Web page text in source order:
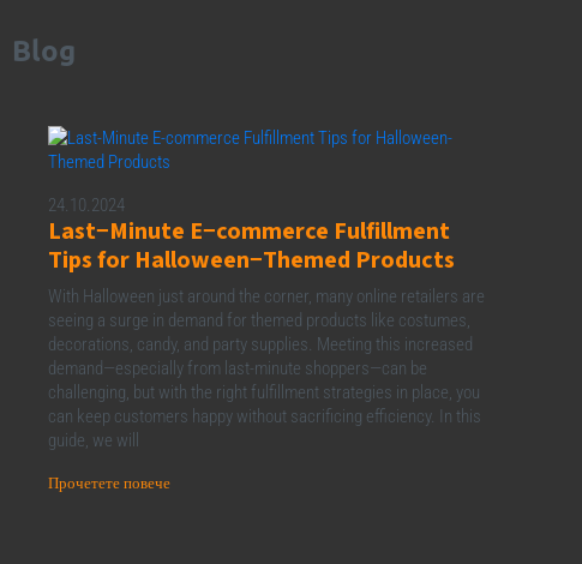
Blog
24.10.2024
Last−Minute E−commerce Fulfillment
Tips for Halloween−Themed Products
With Halloween just around the corner, many online retailers are
seeing a surge in demand for themed products like costumes,
decorations, candy, and party supplies. Meeting this increased
demand—especially from last-minute shoppers—can be
challenging, but with the right fulfillment strategies in place, you
can keep customers happy without sacrificing efficiency. In this
guide, we will
Прочетете повече